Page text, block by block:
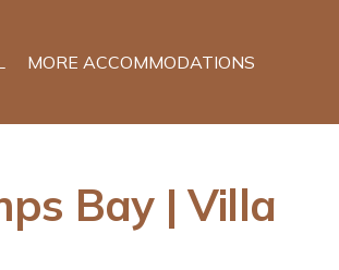
MORE ACCOMMODATIONS
Bay | Villa